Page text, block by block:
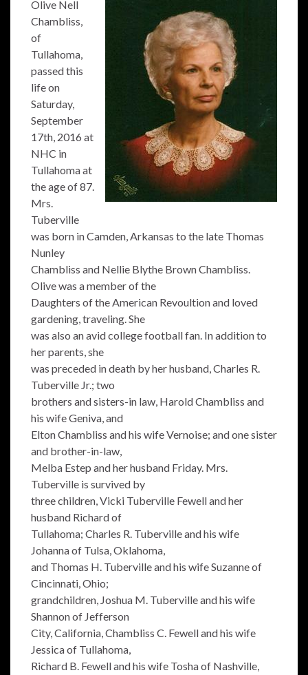
Olive Nell
Chambliss,
of
Tullahoma,
passed this
life on
Saturday,
September
17th, 2016 at
NHC in
Tullahoma at
the age of 87.
Mrs.
Tuberville
was born in Camden, Arkansas to the late Thomas
Nunley
Chambliss and Nellie Blythe Brown Chambliss.
Olive was a member of the
Daughters of the American Revoultion and loved
gardening, traveling. She
was also an avid college football fan. In addition to
her parents, she
was preceded in death by her husband, Charles R.
Tuberville Jr.; two
brothers and sisters-in law, Harold Chambliss and
his wife Geniva, and
Elton Chambliss and his wife Vernoise; and one sister
and brother-in-law,
Melba Estep and her husband Friday. Mrs.
Tuberville is survived by
three children, Vicki Tuberville Fewell and her
husband Richard of
Tullahoma; Charles R. Tuberville and his wife
Johanna of Tulsa, Oklahoma,
and Thomas H. Tuberville and his wife Suzanne of
Cincinnati, Ohio;
grandchildren, Joshua M. Tuberville and his wife
Shannon of Jefferson
City, California, Chambliss C. Fewell and his wife
Jessica of Tullahoma,
Richard B. Fewell and his wife Tosha of Nashville,